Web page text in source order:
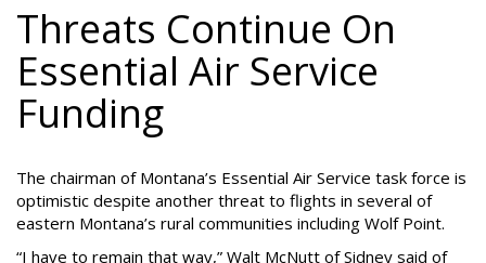
Threats Continue On
Essential Air Service
Funding
The chairman of Montana’s Essential Air Service task force is
optimistic despite another threat to flights in several of
eastern Montana’s rural communities including Wolf Point.
“I have to remain that way,” Walt McNutt of Sidney said of